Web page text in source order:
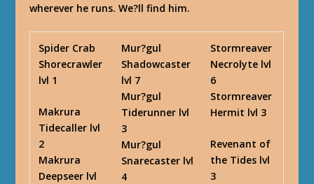
wherever he runs. We?ll find him.
Spider Crab
Shorecrawler
lvl 1
Makrura
Tidecaller lvl
2
Makrura
Deepseer lvl
Mur?gul
Shadowcaster
lvl 7
Mur?gul
Tiderunner lvl
3
Mur?gul
Snarecaster lvl
4
Stormreaver
Necrolyte lvl
6
Stormreaver
Hermit lvl 3
Revenant of
the Tides lvl
3